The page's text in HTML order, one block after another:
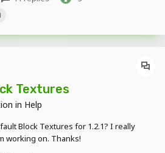
Textures
in Help
Block Textures for 1.2.1? I really
working on. Thanks!